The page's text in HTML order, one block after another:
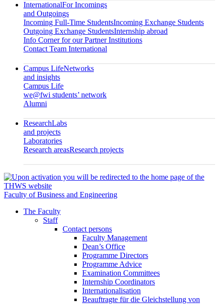
InternationalFor Incomings
and Outgoings
Incoming Full-Time StudentsIncoming Exchange Students
Outgoing Exchange StudentsInternship abroad
Info Corner for our Partner Institutions
Contact Team International
Campus LifeNetworks
and insights
Campus Life
we@fwi students’ network
Alumni
ResearchLabs
and projects
Laboratories
Research areasResearch projects
Faculty of Business and Engineering
The Faculty
Staff
Contact persons
Faculty Management
Dean’s Office
Programme Directors
Programme Advice
Examination Committees
Internship Coordinators
Internationalisation
Beauftragte für die Gleichstellung von